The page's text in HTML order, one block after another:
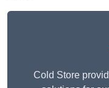
Cold Store